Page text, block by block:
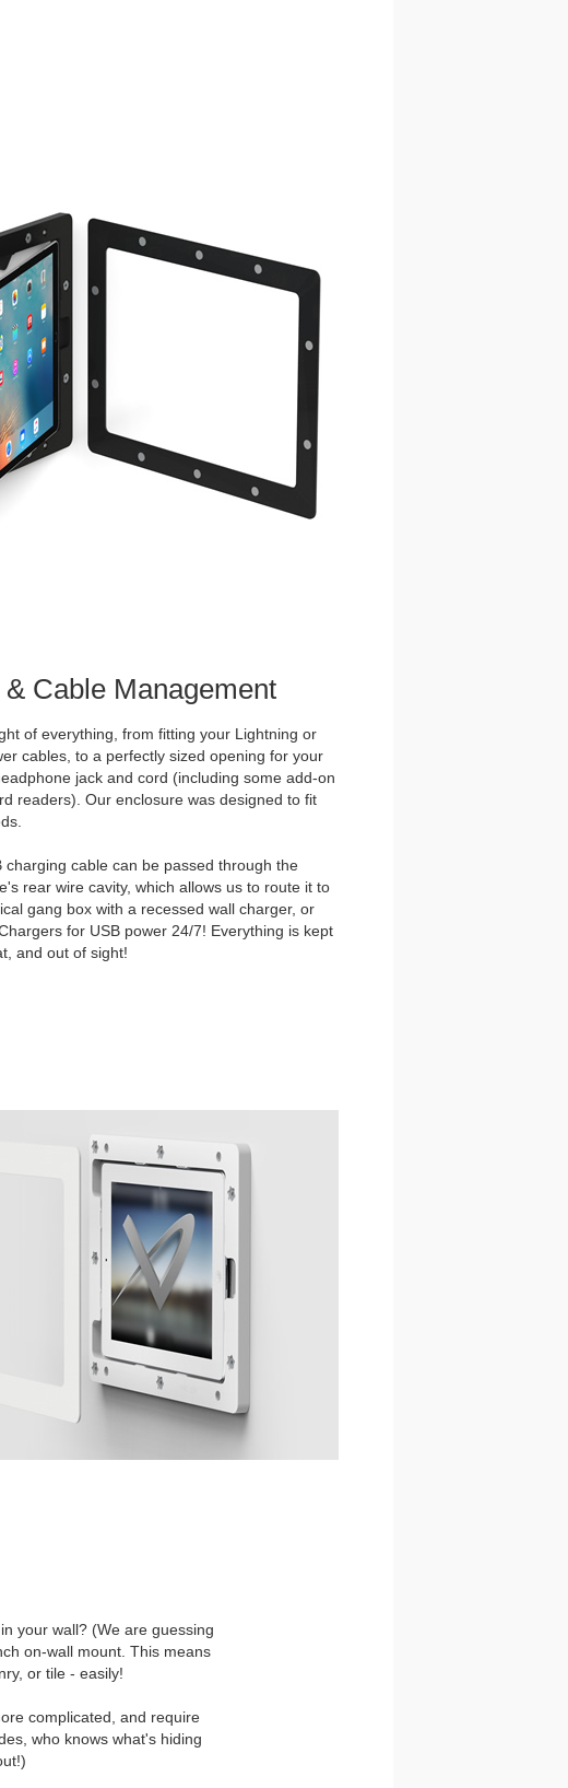
Cable Management
of everything, from fitting your Lightning or
cables, to a perfectly sized opening for your
jack and cord (including some add-on
readers). Our enclosure was designed to fit
charging cable can be passed through the
rear wire cavity, which allows us to route it to
gang box with a recessed wall charger, or
for USB power 24/7! Everything is kept
and out of sight!
your wall? (We are guessing
on-wall mount. This means
or tile - easily!
complicated, and require
who knows what's hiding